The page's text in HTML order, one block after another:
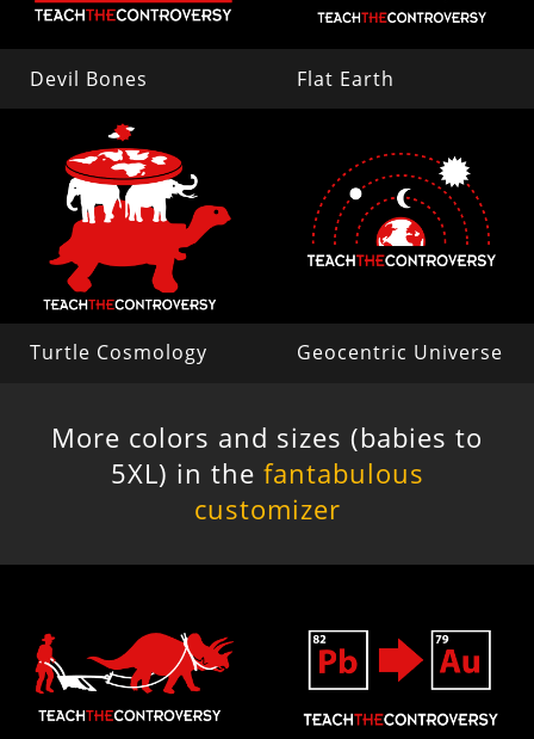
Devil Bones Flat Earth
Turtle Cosmology Geocentric Universe
More colors and sizes (babies to
5XL) in the fantabulous
customizer